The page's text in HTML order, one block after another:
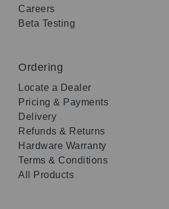
Careers
Beta Testing
Ordering
Locate a Dealer
Pricing & Payments
Delivery
Refunds & Returns
Hardware Warranty
Terms & Conditions
All Products